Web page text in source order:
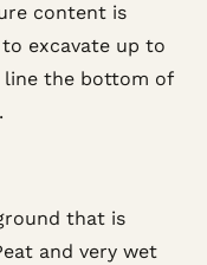
content is
excavate up to
line the bottom of
that is
and very wet